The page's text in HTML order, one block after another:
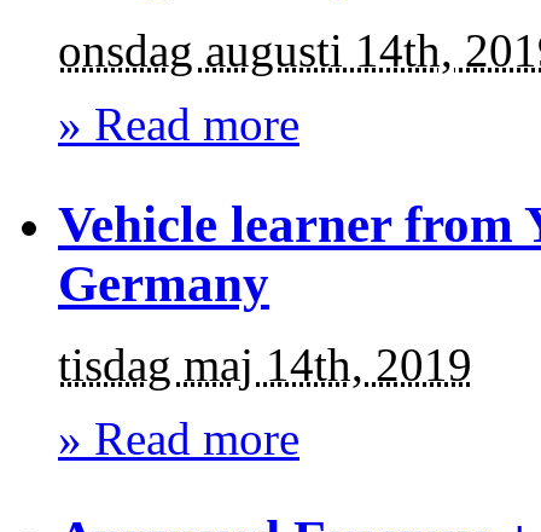
onsdag augusti 14th,
» Read more
Vehicle learner from
Germany
tisdag maj 14th, 2019
» Read more